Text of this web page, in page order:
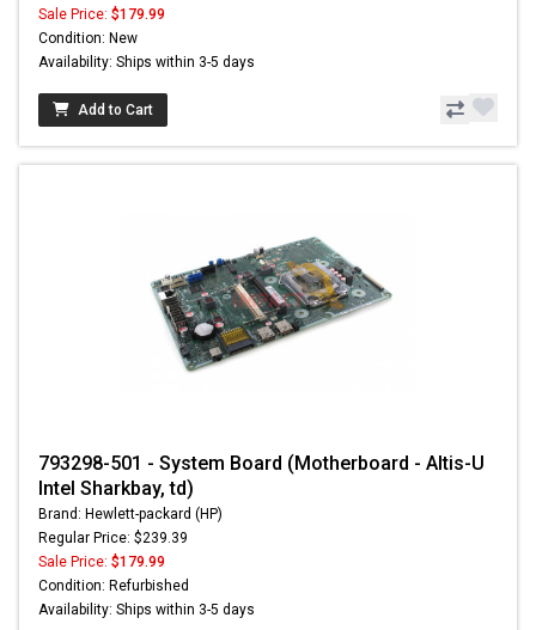
Sale Price: $179.99
Condition: New
Availability: Ships within 3-5 days
Add to Cart
793298-501 - System Board (Motherboard - Altis-U
Intel Sharkbay, td)
Brand: Hewlett-packard (HP)
Regular Price: $239.39
Sale Price: $179.99
Condition: Refurbished
Availability: Ships within 3-5 days